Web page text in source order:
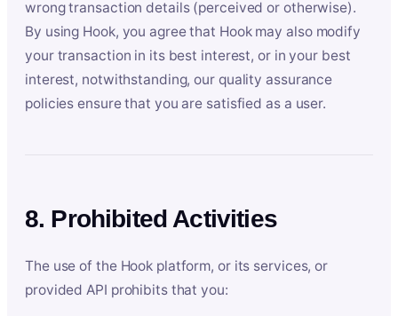
wrong transaction details (perceived or otherwise).
By using Hook, you agree that Hook may also modify
your transaction in its best interest, or in your best
interest, notwithstanding, our quality assurance
policies ensure that you are satisfied as a user.
8. Prohibited Activities
The use of the Hook platform, or its services, or
provided API prohibits that you: